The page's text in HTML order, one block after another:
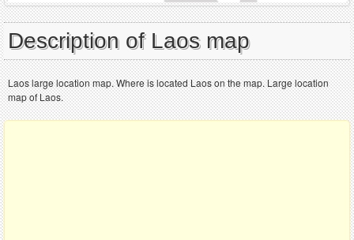
Description of Laos map
Laos large location map. Where is located Laos on the map. Large location
map of Laos.